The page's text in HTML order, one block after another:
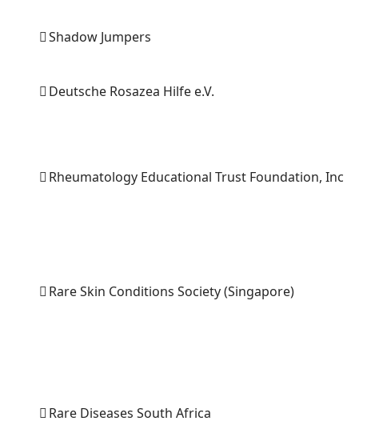
Shadow Jumpers
Deutsche Rosazea Hilfe e.V.
Rheumatology Educational Trust Foundation, Inc
Rare Skin Conditions Society (Singapore)
Rare Diseases South Africa